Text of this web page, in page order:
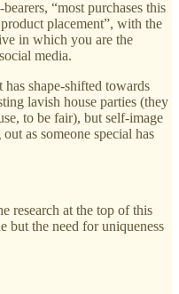
“most purchases this
placement”, with the
in which you are the
media.
shape-shifted towards
lavish house parties (they
to be fair), but self-image
as someone special has
research at the top of this
but the need for uniqueness